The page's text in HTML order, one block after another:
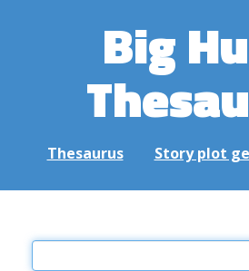
Big
Thesaurus Story plot